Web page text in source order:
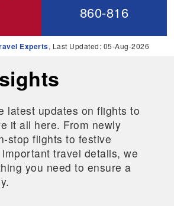
860-816
Experts, Last Updated: 05-Aug-2026
latest updates on flights to
it all here. From newly
stop flights to festive
travel details, we
you need to ensure a